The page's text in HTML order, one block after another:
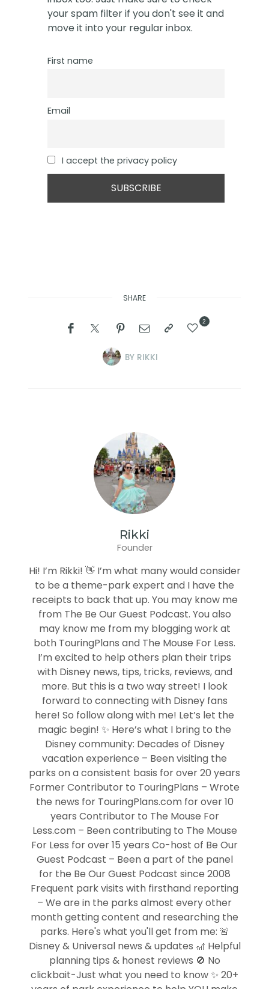
your spam filter if you don't see it and
move it into your regular inbox.
First name
Email
I accept the privacy policy
SHARE
BY RIKKI
2
Rikki
Founder
Hi! I’m Rikki! 👋 I’m what many would consider
to be a theme-park expert and I have the
receipts to back that up. You may know me
from The Be Our Guest Podcast. You also
may know me from my blogging work at
both TouringPlans and The Mouse For Less.
I’m excited to help others plan their trips
with Disney news, tips, tricks, reviews, and
more. But this is a two way street! I look
forward to connecting with Disney fans
here! So follow along with me! Let’s let the
magic begin! ✨ Here’s what I bring to the
Disney community: Decades of Disney
vacation experience – Been visiting the
parks on a consistent basis for over 20 years
Former Contributor to TouringPlans – Wrote
the news for TouringPlans.com for over 10
years Contributor to The Mouse For
Less.com – Been contributing to The Mouse
For Less for over 15 years Co-host of Be Our
Guest Podcast – Been a part of the panel
for the Be Our Guest Podcast since 2008
Frequent park visits with firsthand reporting
– We are in the parks almost every other
month getting content and researching the
parks. Here's what you'll get from me: 🚨
Disney & Universal news & updates 🎢 Helpful
planning tips & honest reviews 🚫 No
clickbait-Just what you need to know ✨ 20+